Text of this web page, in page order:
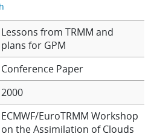
Lessons from TRMM and
plans for GPM
Conference Paper
2000
ECMWF/EuroTRMM Workshop
on the Assimilation of Clouds